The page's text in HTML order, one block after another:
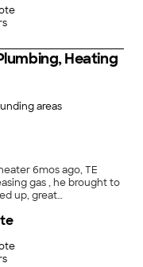
Heating
areas
6mos ago, TE
gas , he brought to
up, great